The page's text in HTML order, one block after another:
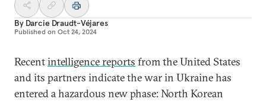
By Darcie Draudt-Véjares
Published on Oct 24, 2024
Recentintelligence reports from the United States
and its partners indicate the war in Ukraine has
entered a hazardous new phase: North Korean